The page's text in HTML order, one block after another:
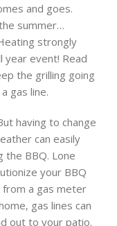
and goes.
summer…
strongly
year event! Read
the grilling going
gas line.
having to change
can easily
the BBQ. Lone
your BBQ
from a gas meter
gas lines can
out to your patio.